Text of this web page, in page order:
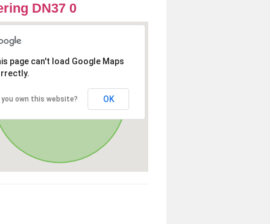
DN37 0
page can't load Google Maps
you own this website? OK